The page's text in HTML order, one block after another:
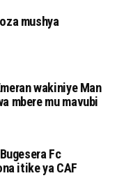
mushya
wakiniye Man
mbere mu mavubi
Fc
itike ya CAF